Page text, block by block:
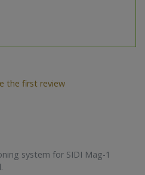
the first review
system for SIDI Mag-1